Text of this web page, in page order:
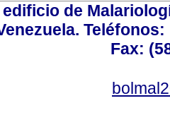
de
Teléfonos:
Fax: